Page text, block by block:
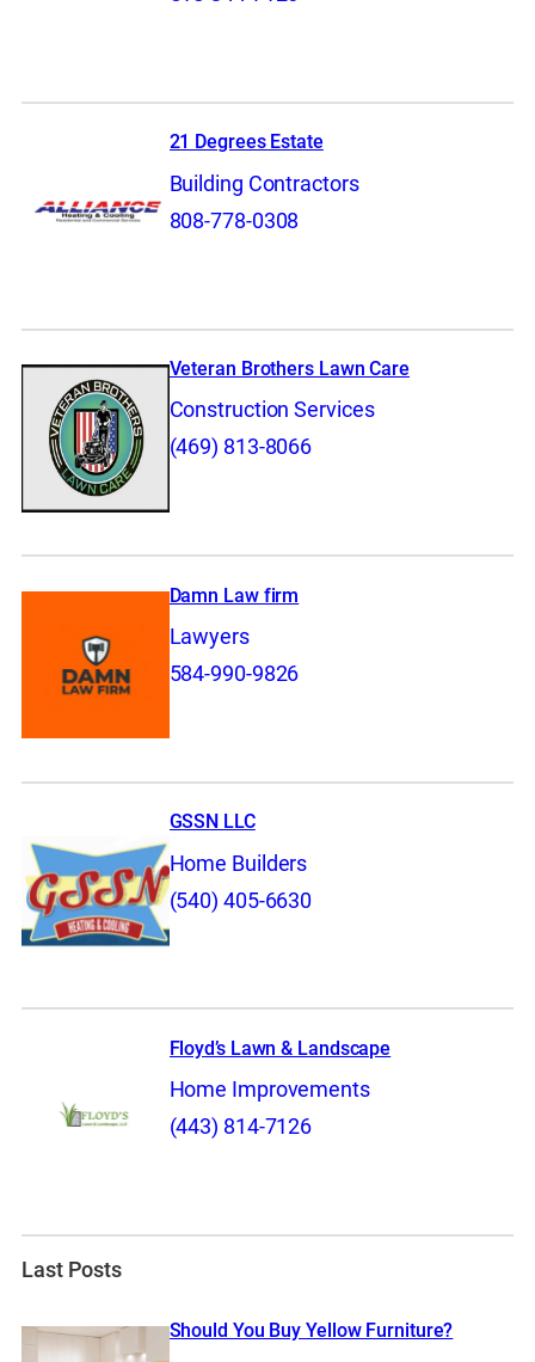
21 Degrees Estate
Building Contractors
808-778-0308
Veteran Brothers Lawn Care
Construction Services
(469) 813-8066
Damn Law firm
Lawyers
584-990-9826
GSSN LLC
Home Builders
(540) 405-6630
Floyd’s Lawn & Landscape
Home Improvements
(443) 814-7126
Last Posts
Should You Buy Yellow Furniture?